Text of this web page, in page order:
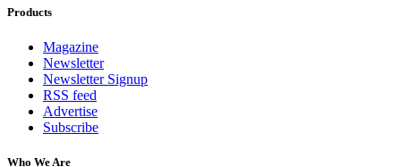
Products
Magazine
Newsletter
Newsletter Signup
RSS feed
Advertise
Subscribe
Who We Are